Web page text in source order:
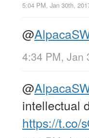
5:04 PM, Jan 30th,
@
4:34 PM, Jan
@
intellectual
https://t.co/